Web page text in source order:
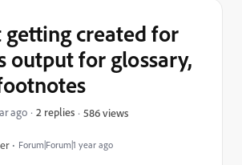
Forum|Forum|1 year ago
getting created for
output for glossary,
ago 2 replies 586 views